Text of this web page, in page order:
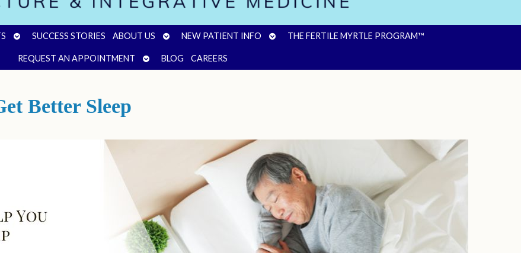
OPENSUCCESS STORIES ABOUT US
OPENNEW PATIENT INFO
OPENTHE FERTILE MYRTLE PROGRAM™
REQUEST AN APPOINTMENT
OPEN
SUBMENU
BLOG CAREERS
Better Sleep